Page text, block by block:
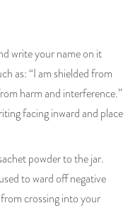
write your name on it
as: “I am shielded from
harm and interference.”
facing inward and place
powder to the jar.
to ward off negative
crossing into your